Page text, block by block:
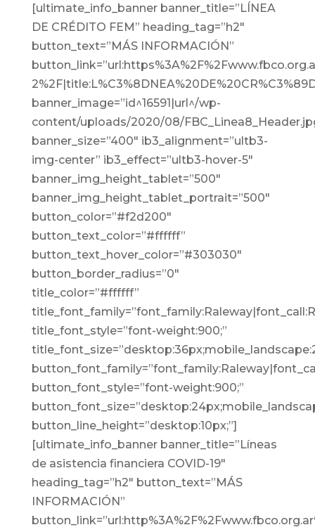
[ultimate_info_banner banner_title=”LÍNEA
DE CRÉDITO FEM” heading_tag=”h2″
button_text=”MÁS INFORMACIÓN”
banner_image=”id^16591|url^/wp-
content/uploads/2020/08/
banner_size=”400″ ib3_alignment=”ultb3-
img-center” ib3_effect=”ultb3-hover-5″
banner_img_height_tablet=”500″
banner_img_height_tablet_portrait=”500″
button_color=”#f2d200″
button_text_color=”#ffffff”
button_text_hover_color=”#303030″
button_border_radius=”0″
title_color=”#ffffff”
title_font_style=”font-weight:900;”
button_font_style=”font-weight:900;”
button_line_height=”desktop:10px;”]
[ultimate_info_banner banner_title=”Líneas
de asistencia financiera COVID-19″
heading_tag=”h2″ button_text=”MÁS
INFORMACIÓN”